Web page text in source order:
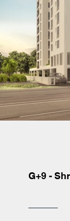
G+9 -